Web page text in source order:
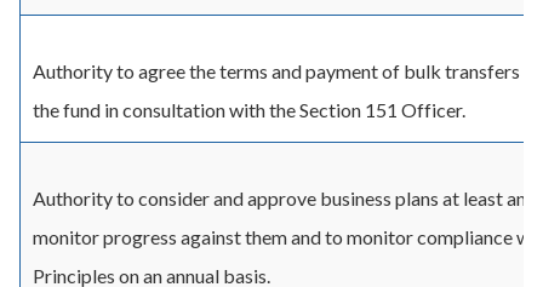
Authority to agree the terms and payment of bulk transfers
the fund in consultation with the Section 151 Officer.
Authority to consider and approve business plans at least
monitor progress against them and to monitor compliance
Principles on an annual basis.